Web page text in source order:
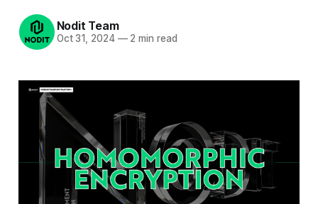
Nodit Team
Oct 31, 2024 —2 min read